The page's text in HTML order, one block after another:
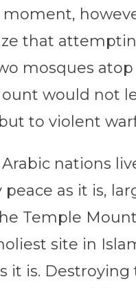
moment,
that
mosques atop
would not
to violent
nations
peace as it is,
Temple
site in
it is. Destroying